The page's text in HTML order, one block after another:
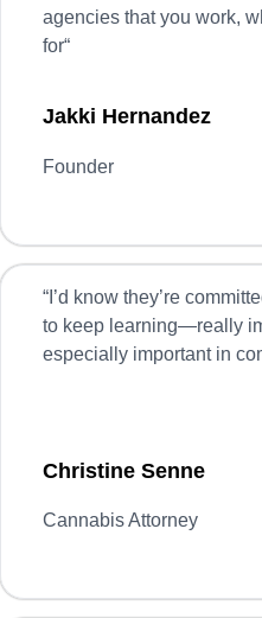
agencies that you work,
for“
Jakki Hernandez
Founder
“ I’d know they’re
to keep learning—really
especially important in
Christine Senne
Cannabis Attorney